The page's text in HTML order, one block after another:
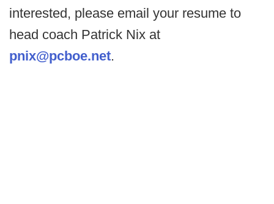
interested, please email your resume to
head coach Patrick Nix at
pnix@pcboe.net.